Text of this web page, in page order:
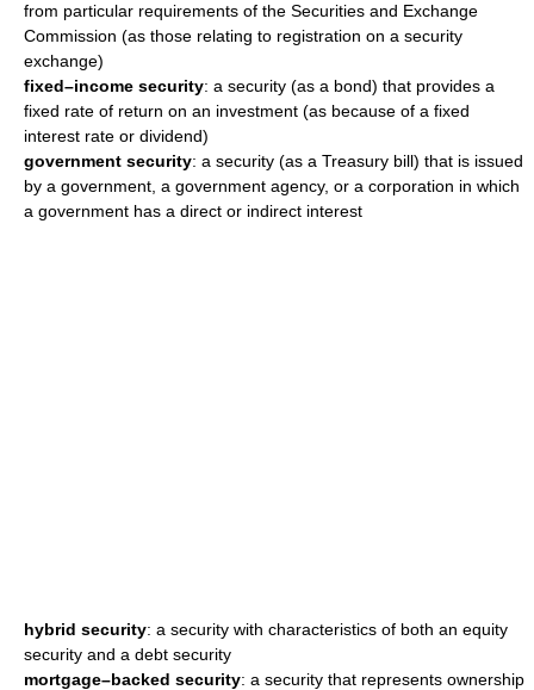
from particular requirements of the Securities and Exchange
Commission (as those relating to registration on a security
exchange)
fixed–income security: a security (as a bond) that provides a
fixed rate of return on an investment (as because of a fixed
interest rate or dividend)
government security: a security (as a Treasury bill) that is issued
by a government, a government agency, or a corporation in which
a government has a direct or indirect interest
hybrid security: a security with characteristics of both an equity
security and a debt security
mortgage–backed security: a security that represents ownership